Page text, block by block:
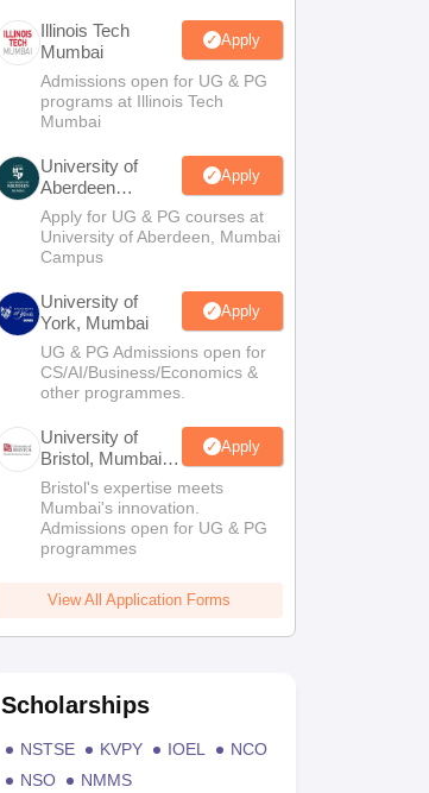
Illinois Tech
Mumbai
Apply
Admissions open for UG & PG
programs at Illinois Tech
Mumbai
University of
Aberdeen
Mumbai
Apply
Apply for UG & PG courses at
University of Aberdeen, Mumbai
Campus
University of
York, Mumbai
Apply
UG & PG Admissions open for
CS/AI/Business/Economics &
other programmes.
University of
Bristol, Mumbai
Enterprise
Campus
Apply
Bristol's expertise meets
Mumbai's innovation.
Admissions open for UG & PG
programmes
View All Application Forms
Scholarships
NSTSE KVPY IOEL
NCO
NSO
NMMS